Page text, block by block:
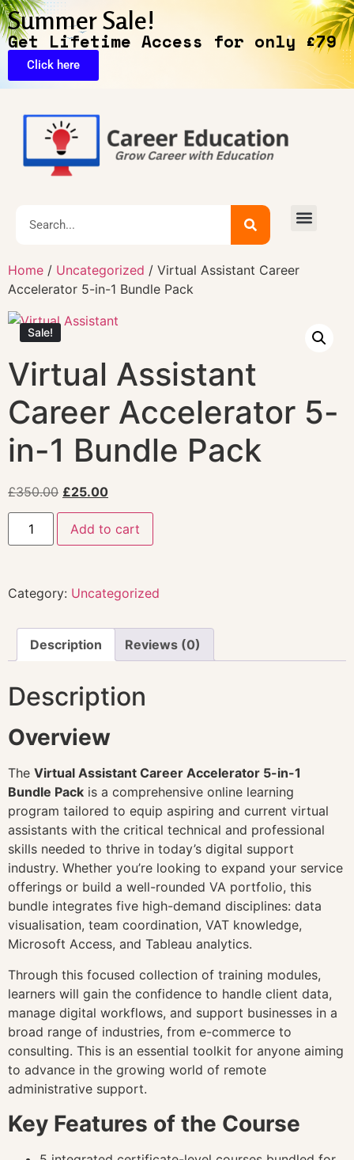
Summer Sale!
Get Lifetime Access for only £79
Click here
Home / Uncategorized / Virtual Assistant Career
Accelerator 5-in-1 Bundle Pack
Sale!
Virtual Assistant
Career Accelerator 5-
in-1 Bundle Pack
£350.00 £25.00
Add to cart
Category: Uncategorized
Description Reviews (0)
Description
Overview
The Virtual Assistant Career Accelerator 5-in-1
Bundle Pack is a comprehensive online learning
program tailored to equip aspiring and current virtual
assistants with the critical technical and professional
skills needed to thrive in today’s digital support
industry. Whether you’re looking to expand your service
offerings or build a well-rounded VA portfolio, this
bundle integrates five high-demand disciplines: data
visualisation, team coordination, VAT knowledge,
Microsoft Access, and Tableau analytics.
Through this focused collection of training modules,
learners will gain the confidence to handle client data,
manage digital workflows, and support businesses in a
broad range of industries, from e-commerce to
consulting. This is an essential toolkit for anyone aiming
to advance in the growing world of remote
administrative support.
Key Features of the Course